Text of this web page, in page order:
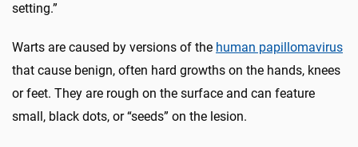
setting.”
Warts are caused by versions of the human papillomavirus
that cause benign, often hard growths on the hands, knees
or feet. They are rough on the surface and can feature
small, black dots, or “seeds” on the lesion.